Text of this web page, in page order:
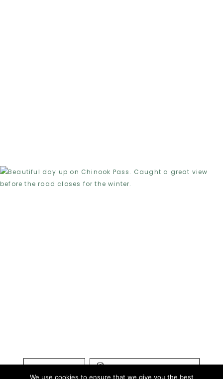
LOAD MORE... FOLLOW ON INSTAGRAM
We use cookies to ensure that we give you the best